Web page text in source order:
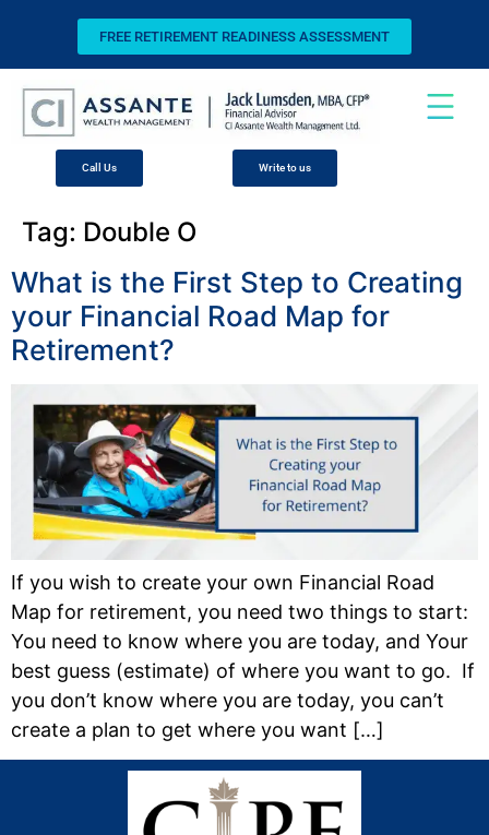
FREE RETIREMENT READINESS ASSESSMENT
Call Us Write to us
Tag: Double O
What is the First Step to Creating
your Financial Road Map for
Retirement?
If you wish to create your own Financial Road
Map for retirement, you need two things to start:
You need to know where you are today, and Your
best guess (estimate) of where you want to go. If
you don’t know where you are today, you can’t
create a plan to get where you want […]